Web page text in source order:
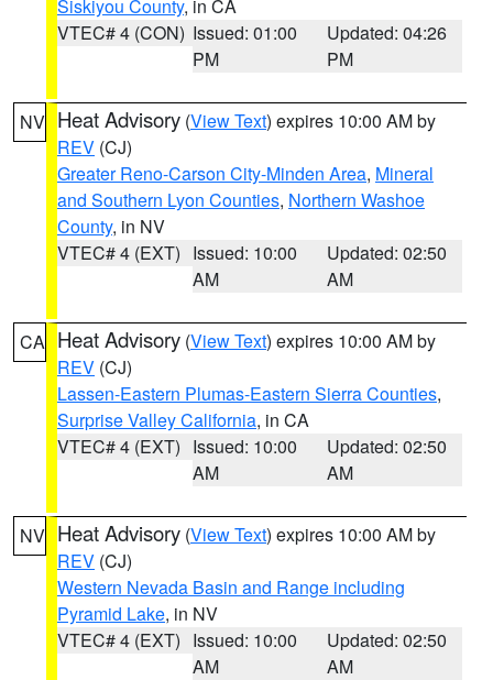
Siskiyou County, in CA
VTEC# 4 (CON) Issued: 01:00
PM
Updated: 04:26
PM
NV Heat Advisory (View Text) expires 10:00 AM by
REV (CJ)
Greater Reno-Carson City-Minden Area, Mineral
and Southern Lyon Counties, Northern Washoe
County, in NV
VTEC# 4 (EXT) Issued: 10:00
AM
Updated: 02:50
AM
CA Heat Advisory (View Text) expires 10:00 AM by
REV (CJ)
Lassen-Eastern Plumas-Eastern Sierra Counties,
Surprise Valley California, in CA
VTEC# 4 (EXT) Issued: 10:00
AM
Updated: 02:50
AM
NV Heat Advisory (View Text) expires 10:00 AM by
REV (CJ)
Western Nevada Basin and Range including
Pyramid Lake, in NV
VTEC# 4 (EXT) Issued: 10:00
AM
Updated: 02:50
AM